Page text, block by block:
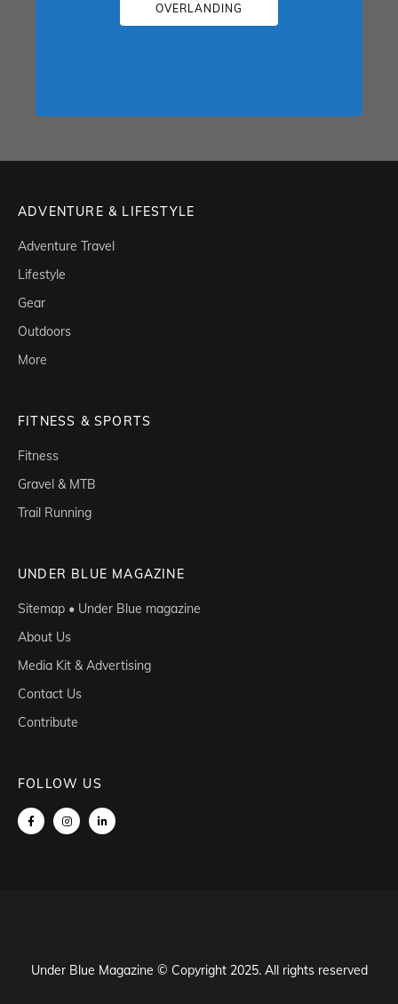
OVERLANDING
ADVENTURE & LIFESTYLE
Adventure Travel
Lifestyle
Gear
Outdoors
More
FITNESS & SPORTS
Fitness
Gravel & MTB
Trail Running
UNDER BLUE MAGAZINE
Sitemap • Under Blue magazine
About Us
Media Kit & Advertising
Contact Us
Contribute
FOLLOW US
Under Blue Magazine © Copyright 2025. All rights reserved